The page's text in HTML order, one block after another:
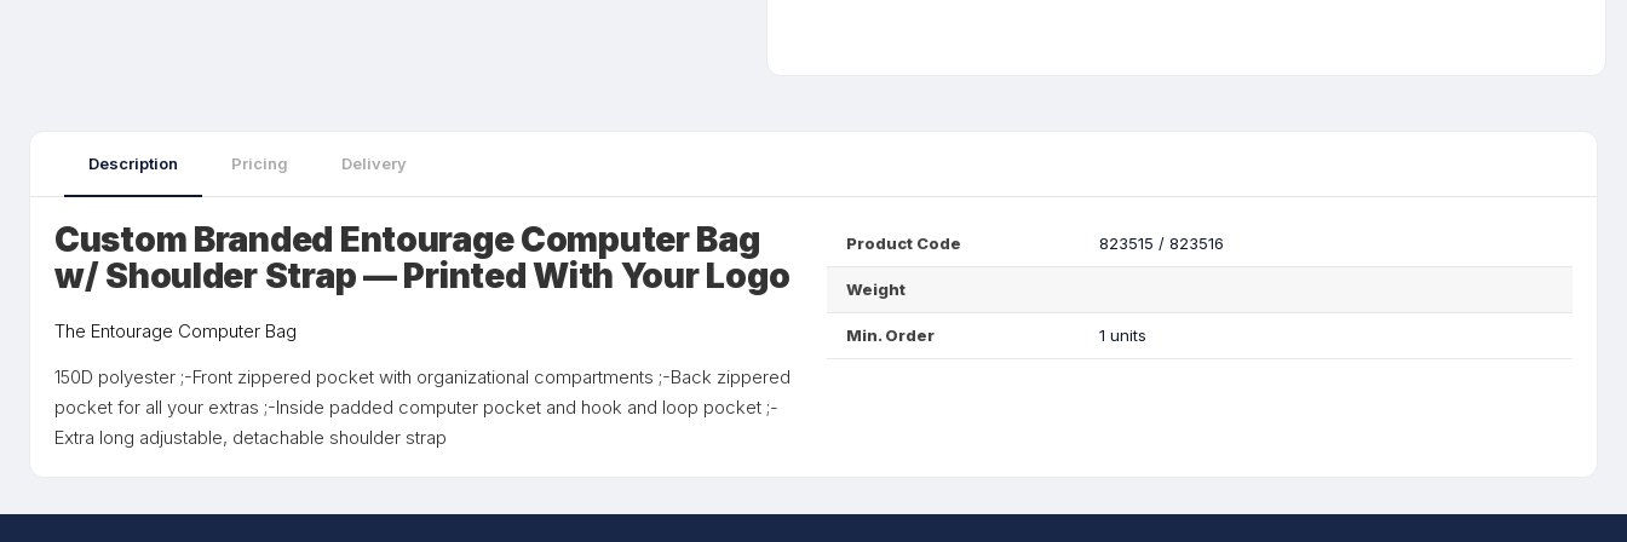
Description Pricing Delivery
Custom Branded Entourage Computer Bag
w/ Shoulder Strap — Printed With Your Logo
The Entourage Computer Bag
150D polyester ;-Front zippered pocket with organizational compartments ;-Back zippered
pocket for all your extras ;-Inside padded computer pocket and hook and loop pocket ;-
Extra long adjustable, detachable shoulder strap
Product Code 823515 / 823516
Weight
Min. Order 1 units